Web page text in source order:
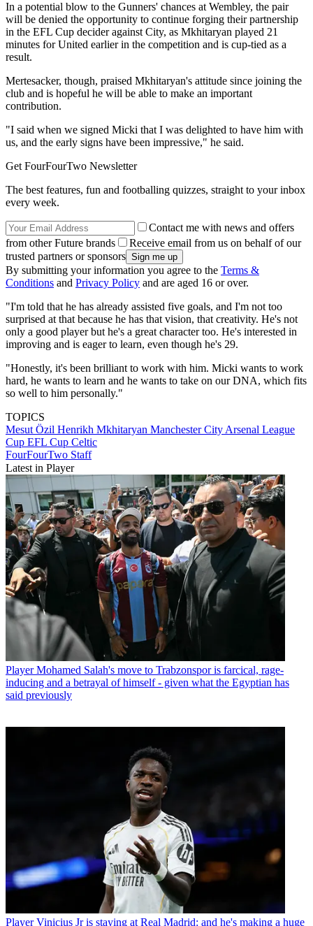
In a potential blow to the Gunners' chances at Wembley, the pair
will be denied the opportunity to continue forging their partnership
in the EFL Cup decider against City, as Mkhitaryan played 21
minutes for United earlier in the competition and is cup-tied as a
result.
Mertesacker, though, praised Mkhitaryan's attitude since joining the
club and is hopeful he will be able to make an important
contribution.
"I said when we signed Micki that I was delighted to have him with
us, and the early signs have been impressive," he said.
Get FourFourTwo Newsletter
The best features, fun and footballing quizzes, straight to your inbox
every week.
Contact me with news and offers
from other Future brands
Receive email from us on behalf of our
trusted partners or sponsors
By submitting your information you agree to the Terms &
Conditions and Privacy Policy and are aged 16 or over.
"I'm told that he has already assisted five goals, and I'm not too
surprised at that because he has that vision, that creativity. He's not
only a good player but he's a great character too. He's interested in
improving and is eager to learn, even though he's 29.
"Honestly, it's been brilliant to work with him. Micki wants to work
hard, he wants to learn and he wants to take on our DNA, which fits
so well to him personally."
TOPICS
Mesut Özil Henrikh Mkhitaryan Manchester City Arsenal League
Cup EFL Cup Celtic
FourFourTwo Staff
Latest in Player
Player Mohamed Salah's move to Trabzonspor is farcical, rage-
inducing and a betrayal of himself - given what the Egyptian has
said previously
Player Vinicius Jr is staying at Real Madrid: and he's making a huge